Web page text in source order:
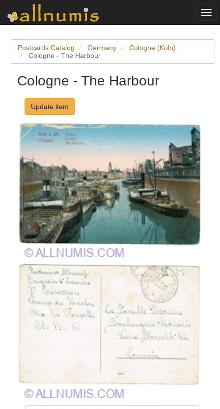
Postcards Catalog Germany
Cologne (Köln)
Cologne - The Harbour
Cologne - The Harbour
Update item